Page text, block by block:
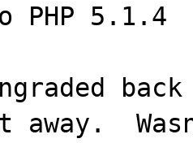
PHP 5.1.4
away.